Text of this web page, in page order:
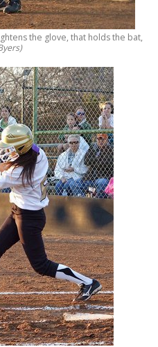
the glove, that holds the bat,